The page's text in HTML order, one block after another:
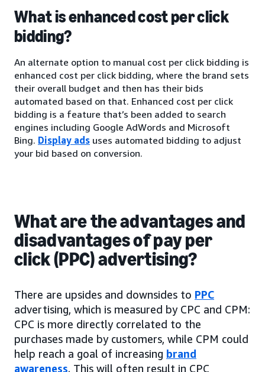
What is enhanced cost per click
bidding?
An alternate option to manual cost per click bidding is
enhanced cost per click bidding, where the brand sets
their overall budget and then has their bids
automated based on that. Enhanced cost per click
bidding is a feature that’s been added to search
engines including Google AdWords and Microsoft
Bing. Display ads uses automated bidding to adjust
your bid based on conversion.
What are the advantages and
disadvantages of pay per
click (PPC) advertising?
There are upsides and downsides to PPC
advertising, which is measured by CPC and CPM:
CPC is more directly correlated to the
purchases made by customers, while CPM could
help reach a goal of increasing brand
awareness. This will often result in CPC